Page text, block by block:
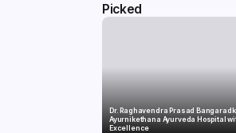
Picked
Dr. Raghavendra Prasad
Ayurnikethana Ayurveda Hospital
Excellence